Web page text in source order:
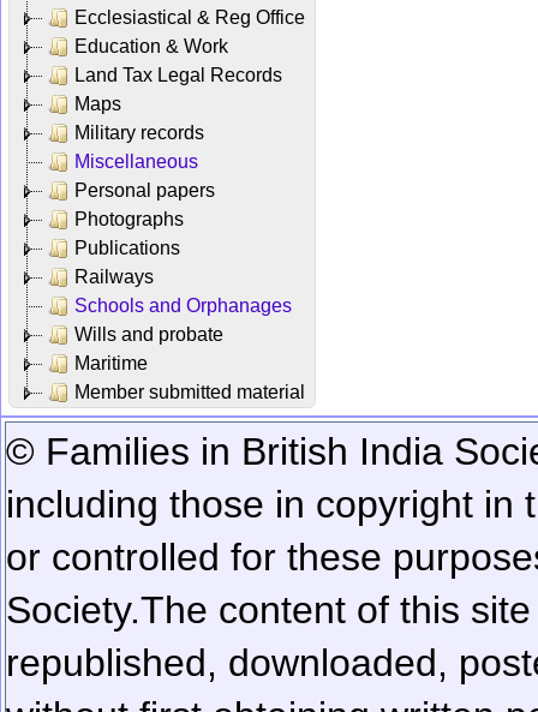
Ecclesiastical & Reg Office
Education & Work
Land Tax Legal Records
Maps
Military records
Miscellaneous
Personal papers
Photographs
Publications
Railways
Schools and Orphanages
Wills and probate
Maritime
Member submitted material
© Families in British India
including those in copyright in
or controlled for these
Society.The content of this
republished, downloaded,